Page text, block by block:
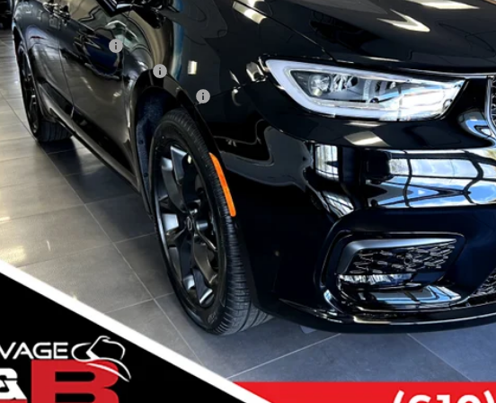
Standalone Incentives You May Qualify For:
2026 DriveAbility
2026 Military Bonus Cash
2026 First Responder Bonus Cash
VIEW DETAILS
here for complete incentive details.